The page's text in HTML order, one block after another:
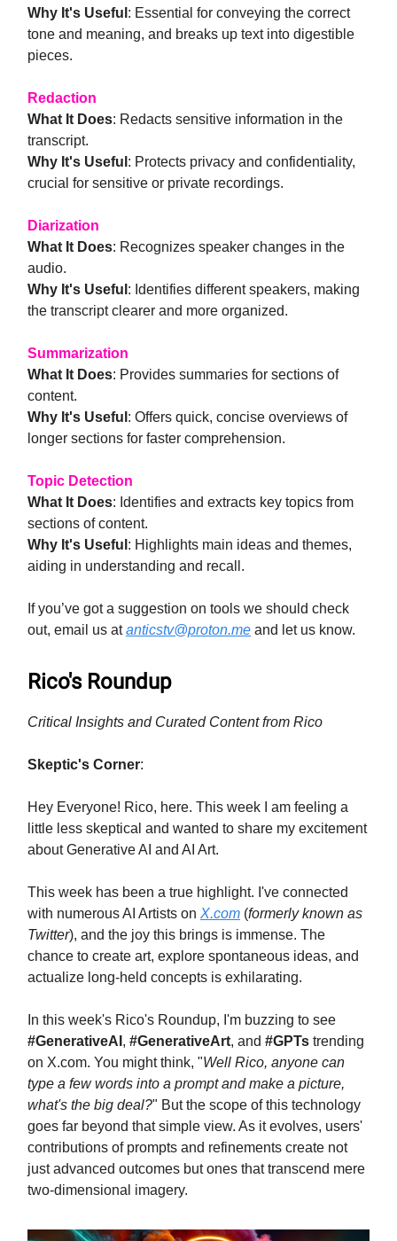
Why It's Useful : Essential for conveying the correct
tone and meaning, and breaks up text into digestible
pieces.
Redaction
What It Does: Redacts sensitive information in the
transcript.
Why It's Useful : Protects privacy and confidentiality,
crucial for sensitive or private recordings.
Diarization
What It Does: Recognizes speaker changes in the
audio.
Why It's Useful : Identifies different speakers, making
the transcript clearer and more organized.
Summarization
What It Does: Provides summaries for sections of
content.
Why It's Useful : Offers quick, concise overviews of
longer sections for faster comprehension.
Topic Detection
What It Does: Identifies and extracts key topics from
sections of content.
Why It's Useful : Highlights main ideas and themes,
aiding in understanding and recall.
If you’ve got a suggestion on tools we should check
out, email us atanticstv@proton.me and let us know.
Rico's Roundup
Critical Insights and Curated Content from Rico
Skeptic's Corner:
Hey Everyone! Rico, here. This week I am feeling a
little less skeptical and wanted to share my excitement
about Generative AI and AI Art.
This week has been a true highlight. I've connected
with numerous AI Artists on X.com (formerly known as
Twitter), and the joy this brings is immense. The
chance to create art, explore spontaneous ideas, and
actualize long-held concepts is exhilarating.
In this week's Rico's Roundup, I'm buzzing to see
#GenerativeAI , #GenerativeArt, and #GPTs trending
on X.com. You might think, "Well Rico, anyone can
type a few words into a prompt and make a picture,
what's the big deal?" But the scope of this technology
goes far beyond that simple view. As it evolves, users'
contributions of prompts and refinements create not
just advanced outcomes but ones that transcend mere
two-dimensional imagery.